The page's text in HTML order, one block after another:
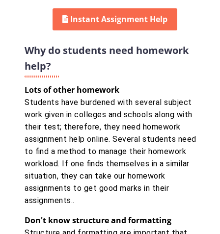
Instant Assignment Help
Why do students need homework
help?
Lots of other homework
Students have burdened with several subject
work given in colleges and schools along with
their test; therefore, they need homework
assignment help online. Several students need
to find a method to manage their homework
workload. If one finds themselves in a similar
situation, they can take our homework
assignments to get good marks in their
assignments..
Don't know structure and formatting